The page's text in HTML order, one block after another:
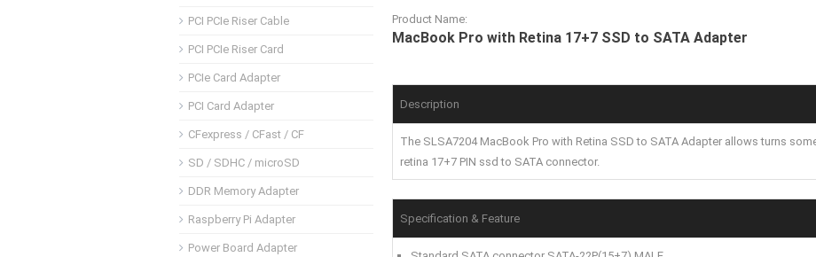
PCI PCIe Riser Cable
PCI PCIe Riser Card
PCIe Card Adapter
PCI Card Adapter
CFexpress / CFast / CF
SD / SDHC / microSD
DDR Memory Adapter
Raspberry Pi Adapter
Power Board Adapter
Product Name:
MacBook Pro with Retina 17+7 SSD to SATA Adapter
Description
The SLSA7204 MacBook Pro with Retina SSD to SATA Adapter allows turns
retina 17+7 PIN ssd to SATA connector.
Specification & Feature